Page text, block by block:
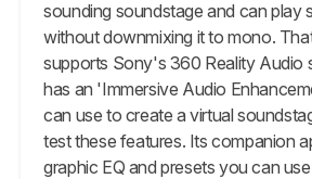
sounding soundstage and can play
without downmixing it to mono.
supports Sony's 360 Reality Audio
has an 'Immersive Audio
can use to create a virtual
test these features. Its companion
graphic EQ and presets you can